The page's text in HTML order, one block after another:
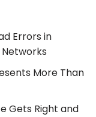
Errors in
More Than
Gets Right and